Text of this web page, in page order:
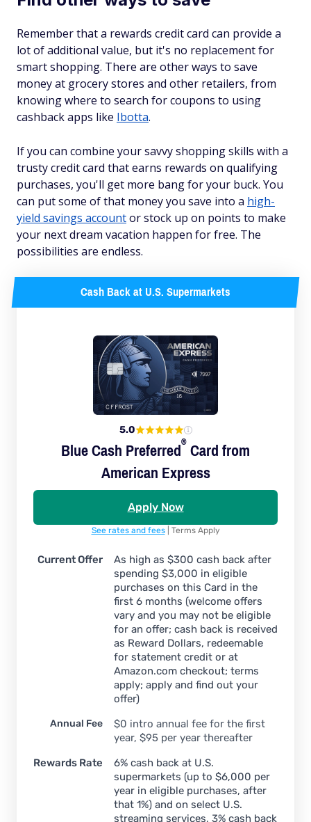
Remember that a rewards credit card can provide a
lot of additional value, but it's no replacement for
smart shopping. There are other ways to save
money at grocery stores and other retailers, from
knowing where to search for coupons to using
cashback apps like Ibotta.
If you can combine your savvy shopping skills with a
trusty credit card that earns rewards on qualifying
purchases, you'll get more bang for your buck. You
can put some of that money you save into a high-
yield savings accountor stock up on points to make
your next dream vacation happen for free. The
possibilities are endless.
Cash Back at U.S. Supermarkets
5.0
Blue CashPreferred® Card from
American Express
Apply Now
See rates and fees | Terms Apply
Current Offer
As high as $300 cash back after
spending $3,000 in eligible
purchases on this Card in the
first 6 months (welcome offers
vary and you may not be eligible
for an offer; cash back is received
as Reward Dollars, redeemable
for statement credit or at
Amazon.com checkout; terms
apply; apply and find out your
offer)
Annual Fee $0 intro annual fee for the first
year, $95 per year thereafter
Rewards Rate
6% cash back at U.S.
supermarkets (up to $6,000 per
year in eligible purchases, after
that 1%) and on select U.S.
streaming services, 3% cash back